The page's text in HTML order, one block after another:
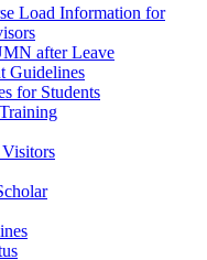
Load Information for
after Leave
Guidelines
for Students